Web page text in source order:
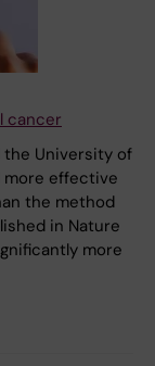
cancer
the University of
more effective
the method
in Nature
more